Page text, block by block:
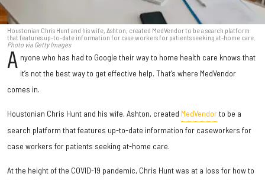
Houstonian Chris Hunt and his wife, Ashton, created MedVendor to be a search platform
that features up-to-date information for case workers for patients seeking at-home care.
Photo via Getty Images
A nyone who has had to Google their way to home health care knows that
it’s not the best way to get effective help. That’s where MedVendor
comes in.
Houstonian Chris Hunt and his wife, Ashton, created MedVendorto be a
search platform that features up-to-date information for caseworkers for
case workers for patients seeking at-home care.
At the height of the COVID-19 pandemic, Chris Hunt was at a loss for how to